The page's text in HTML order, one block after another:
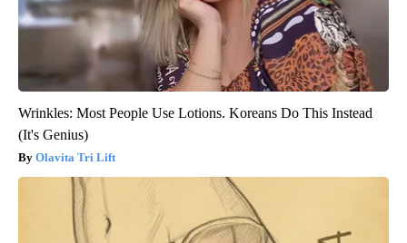
Wrinkles: Most People Use Lotions. Koreans Do This Instead
(It's Genius)
Olavita Tri Lift